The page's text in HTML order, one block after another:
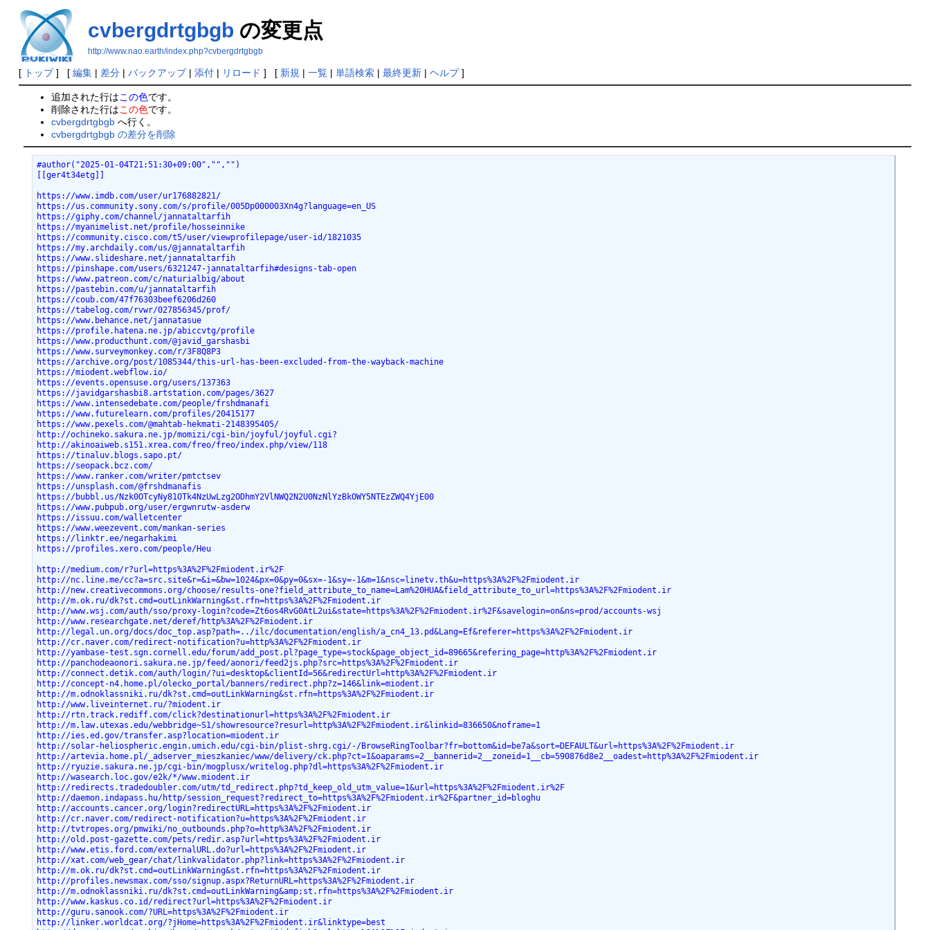
cvbergdrtgbgb の変更点
http://www.nao.earth/index.php?cvbergdrtgbgb
[ トップ] [ 編集| 差分| バックアップ| 添付| リロード ] [ 新規 | 一覧| 単語検索| 最終更新| ヘルプ]
追加された行はこの色です。
削除された行はこの色です。
cvbergdrtgbgb へ行く。
cvbergdrtgbgb の差分を削除
#author("2025-01-04T21:51:30+09:00","","")
[[ger4t34etg]]
https://www.imdb.com/user/ur176882821/
https://us.community.sony.com/s/profile/005Dp000003Xn4g?language=en_US
https://giphy.com/channel/jannataltarfih
https://myanimelist.net/profile/hosseinnike
https://community.cisco.com/t5/user/viewprofilepage/user-id/1821035
https://my.archdaily.com/us/@jannataltarfih
https://www.slideshare.net/jannataltarfih
https://pinshape.com/users/6321247-jannataltarfih#designs-tab-open
https://www.patreon.com/c/naturialbig/about
https://pastebin.com/u/jannataltarfih
https://coub.com/47f76303beef6206d260
https://tabelog.com/rvwr/027856345/prof/
https://www.behance.net/jannatasue
https://profile.hatena.ne.jp/abiccvtg/profile
https://www.producthunt.com/@javid_garshasbi
https://www.surveymonkey.com/r/3F8Q8P3
https://archive.org/post/1085344/this-url-has-been-excluded-from-the-wayback-machine
https://miodent.webflow.io/
https://events.opensuse.org/users/137363
https://javidgarshasbi8.artstation.com/pages/3627
https://www.intensedebate.com/people/frshdmanafi
https://www.futurelearn.com/profiles/20415177
https://www.pexels.com/@mahtab-hekmati-2148395405/
http://ochineko.sakura.ne.jp/momizi/cgi-bin/joyful/joyful.cgi?
http://akinoaiweb.s151.xrea.com/freo/freo/index.php/view/118
https://tinaluv.blogs.sapo.pt/
https://seopack.bcz.com/
https://www.ranker.com/writer/pmtctsev
https://unsplash.com/@frshdmanafis
https://bubbl.us/Nzk0OTcyNy81OTk4NzUwLzg2ODhmY2VlNWQ2N2U0NzNlYzBkOWY5NTEzZWQ4YjE00
https://www.pubpub.org/user/ergwnrutw-asderw
https://issuu.com/walletcenter
https://www.weezevent.com/mankan-series
https://linktr.ee/negarhakimi
https://profiles.xero.com/people/Heu
http://medium.com/r?url=https%3A%2F%2Fmiodent.ir%2F
http://nc.line.me/cc?a=src.site&r=&i=&bw=1024&px=0&py=0&sx=-1&sy=-1&m=1&nsc=linetv.th&u=https%3A%2F%2Fmiodent.ir
http://new.creativecommons.org/choose/results-one?field_attribute_to_name=Lam%20HUA&field_attribute_to_url=https%3A%2F%2Fmiodent.ir
http://m.ok.ru/dk?st.cmd=outLinkWarning&st.rfn=https%3A%2F%2Fmiodent.ir
http://www.wsj.com/auth/sso/proxy-login?code=Zt6os4RvG0AtL2ui&state=https%3A%2F%2Fmiodent.ir%2F&savelogin=on&ns=prod/accounts-wsj
http://www.researchgate.net/deref/http%3A%2F%2Fmiodent.ir
http://legal.un.org/docs/doc_top.asp?path=../ilc/documentation/english/a_cn4_13.pd&Lang=Ef&referer=https%3A%2F%2Fmiodent.ir
http://cr.naver.com/redirect-notification?u=http%3A%2F%2Fmiodent.ir
http://yambase-test.sgn.cornell.edu/forum/add_post.pl?page_type=stock&page_object_id=89665&refering_page=http%3A%2F%2Fmiodent.ir
http://panchodeaonori.sakura.ne.jp/feed/aonori/feed2js.php?src=https%3A%2F%2Fmiodent.ir
http://connect.detik.com/auth/login/?ui=desktop&clientId=56&redirectUrl=http%3A%2F%2Fmiodent.ir
http://concept-n4.home.pl/olecko_portal/banners/redirect.php?z=146&link=miodent.ir
http://m.odnoklassniki.ru/dk?st.cmd=outLinkWarning&st.rfn=https%3A%2F%2Fmiodent.ir
http://www.liveinternet.ru/?miodent.ir
http://rtn.track.rediff.com/click?destinationurl=https%3A%2F%2Fmiodent.ir
http://m.law.utexas.edu/webbridge~S1/showresource?resurl=http%3A%2F%2Fmiodent.ir&linkid=836650&noframe=1
http://ies.ed.gov/transfer.asp?location=miodent.ir
http://solar-heliospheric.engin.umich.edu/cgi-bin/plist-shrg.cgi/-/BrowseRingToolbar?fr=bottom&id=be7a&sort=DEFAULT&url=https%3A%2F%2Fmiodent.ir
http://artevia.home.pl/_adserver_mieszkaniec/www/delivery/ck.php?ct=1&oaparams=2__bannerid=2__zoneid=1__cb=590876d8e2__oadest=http%3A%2F%2Fmiodent.ir
http://ryuzie.sakura.ne.jp/cgi-bin/mogplusx/writelog.php?dl=https%3A%2F%2Fmiodent.ir
http://wasearch.loc.gov/e2k/*/www.miodent.ir
http://redirects.tradedoubler.com/utm/td_redirect.php?td_keep_old_utm_value=1&url=https%3A%2F%2Fmiodent.ir%2F
http://daemon.indapass.hu/http/session_request?redirect_to=https%3A%2F%2Fmiodent.ir%2F&partner_id=bloghu
http://accounts.cancer.org/login?redirectURL=https%3A%2F%2Fmiodent.ir
http://cr.naver.com/redirect-notification?u=https%3A%2F%2Fmiodent.ir
http://tvtropes.org/pmwiki/no_outbounds.php?o=http%3A%2F%2Fmiodent.ir
http://old.post-gazette.com/pets/redir.asp?url=https%3A%2F%2Fmiodent.ir
http://www.etis.ford.com/externalURL.do?url=https%3A%2F%2Fmiodent.ir
http://xat.com/web_gear/chat/linkvalidator.php?link=https%3A%2F%2Fmiodent.ir
http://m.ok.ru/dk?st.cmd=outLinkWarning&st.rfn=https%3A%2F%2Fmiodent.ir
http://profiles.newsmax.com/sso/signup.aspx?ReturnURL=https%3A%2F%2Fmiodent.ir
http://m.odnoklassniki.ru/dk?st.cmd=outLinkWarning&amp;st.rfn=https%3A%2F%2Fmiodent.ir
http://www.kaskus.co.id/redirect?url=https%3A%2F%2Fmiodent.ir
http://guru.sanook.com/?URL=https%3A%2F%2Fmiodent.ir
http://linker.worldcat.org/?jHome=https%3A%2F%2Fmiodent.ir&linktype=best